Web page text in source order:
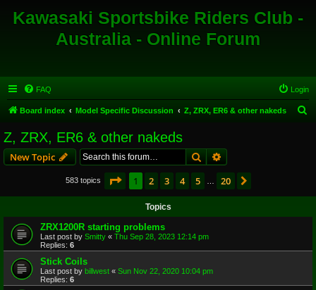
Kawasaki Sportsbike Riders Club -
Australia - Online Forum
FAQ Login
Board index Model Specific Discussion Z, ZRX, ER6 & other nakeds
Z, ZRX, ER6 & other nakeds
New Topic SearchAdvanced search
583 topics Page 1of 20
1 2 3 4 5 20
Topics
ZRX1200R starting problems
Last post by Smitty « Thu Sep 28, 2023 12:14 pm
Replies: 6
Stick Coils
Last post by billwest « Sun Nov 22, 2020 10:04 pm
Replies: 6